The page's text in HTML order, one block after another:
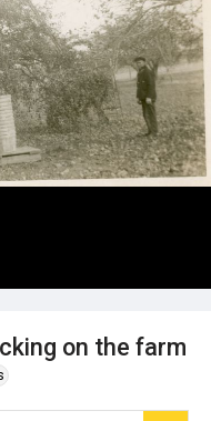
on the farm